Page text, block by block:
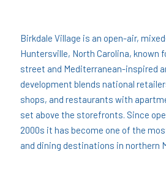
Birkdale Village is an open-air,
Huntersville, North Carolina, known
street and Mediterranean-inspired
development blends national
shops, and restaurants with
set above the storefronts. Since
2000s it has become one of the
and dining destinations in northern